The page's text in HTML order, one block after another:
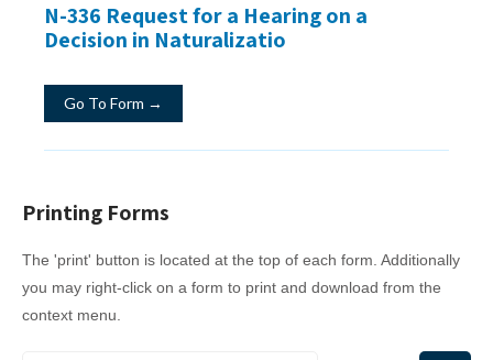
N-336 Request for a Hearing on a
Decision in Naturalizatio
Go To Form →
Printing Forms
The 'print' button is located at the top of each form. Additionally
you may right-click on a form to print and download from the
context menu.